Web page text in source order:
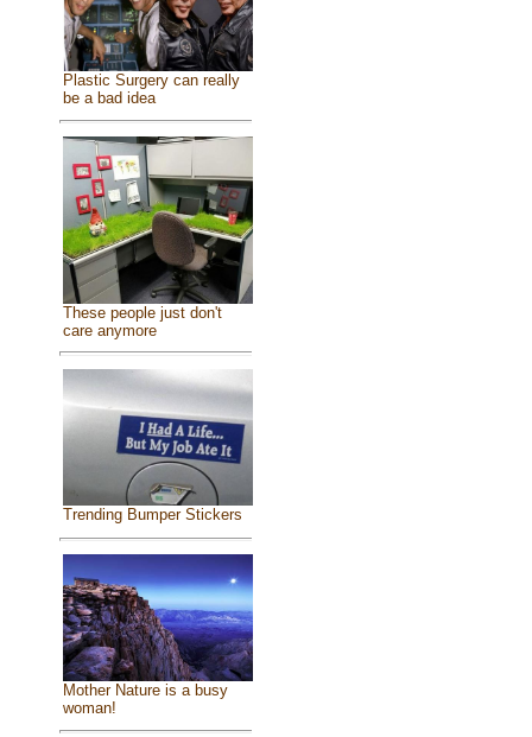
Plastic Surgery can really
be a bad idea
These people just don't
care anymore
Trending Bumper Stickers
Mother Nature is a busy
woman!